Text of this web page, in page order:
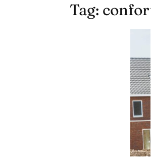
Tag: confort